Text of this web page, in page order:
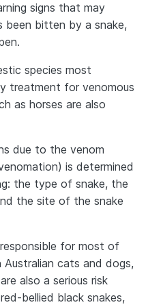
signs that may
been bitten by a snake,
species most
treatment for venomous
as horses are also
due to the venom
is determined
the type of snake, the
the site of the snake
for most of
cats and dogs,
also a serious risk
bellied black snakes,